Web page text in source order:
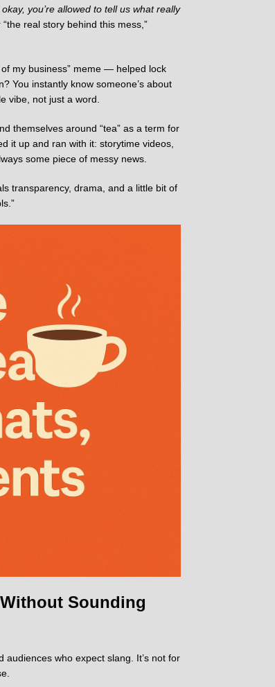
okay, you’re allowed to tell us what really
real story behind this mess,”
my business” meme — helped lock
You instantly know someone’s about
vibe, not just a word.
themselves around “tea” as a term for
it up and ran with it: storytime videos,
some piece of messy news.
transparency, drama, and a little bit of
Sounding
who expect slang. It’s not for